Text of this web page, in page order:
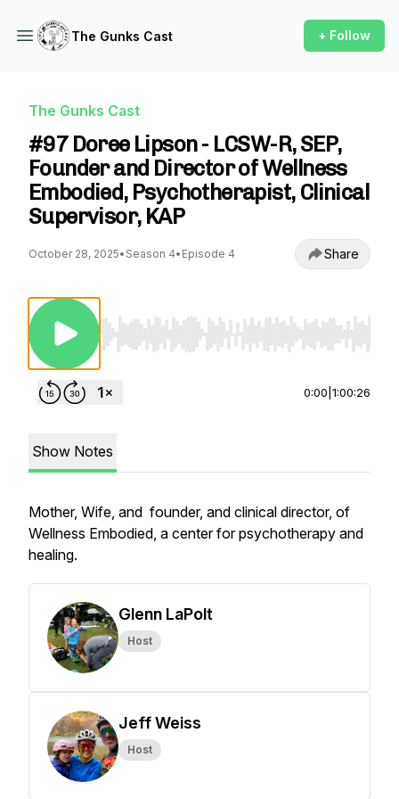
The Gunks Cast + Follow
The Gunks Cast
#97 Doree Lipson - LCSW-R, SEP,
Founder and Director of Wellness
Embodied, Psychotherapist, Clinical
Supervisor, KAP
October 28, 2025• Season 4• Episode 4 Share
Use Left/Right to seek, Home/End to jump
0:00 1:00:26
Show Notes
Mother, Wife, and founder, and clinical director, of
Wellness Embodied, a center for psychotherapy and
healing.
Glenn LaPolt
Host
Jeff Weiss
Host